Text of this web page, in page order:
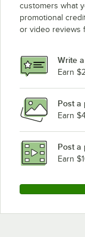
customers what
promotional
or video reviews
Write
Earn
Post a
Earn
Post a
Earn